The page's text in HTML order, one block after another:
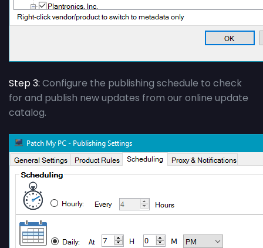
Step 3: Configure the publishing schedule to check
for and publish new updates from our online update
catalog.